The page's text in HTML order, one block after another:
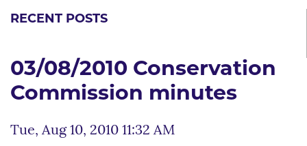
RECENT POSTS
03/08/2010 Conservation
Commission minutes
Tue, Aug 10, 2010 11:32 AM